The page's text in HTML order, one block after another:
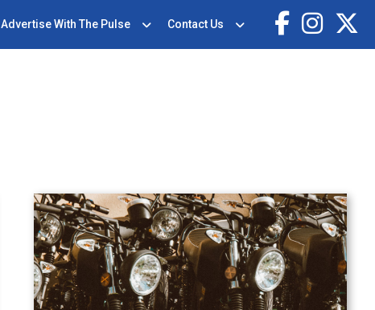
Advertise With The Pulse Contact Us